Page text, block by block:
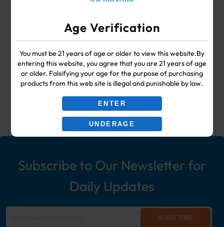
Age Verification
You must be 21 years of age or older to view this website.By
entering this website, you agree that you are 21 years of age
or older. Falsifying your age for the purpose of purchasing
products from this web site is illegal and punishable by law.
ENTER
UNDERAGE
Your #1 Choice for Wholesale Vape
Shop & Smoke Shop Supplies
including: Wholesale Disposable
Ecigs, Vaporizers, Hookah, & More!
Subscribe to Our Newsletter for
Daily Updates
SUBSCRIBE